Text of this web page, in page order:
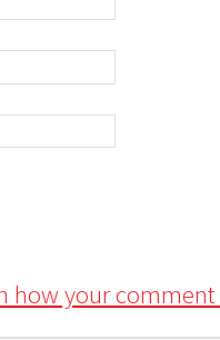
how your